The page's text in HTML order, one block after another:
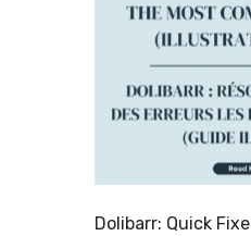
Dolibarr: Quick